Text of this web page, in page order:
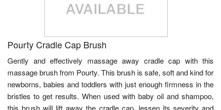
Pourty Cradle Cap Brush
Gently and effectively massage away cradle cap with this
massage brush from Pourty. This brush is safe, soft and kind for
newborns, babies and toddlers with just enough firmness in the
bristles to get results. When used with baby oil and shampoo,